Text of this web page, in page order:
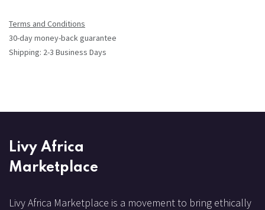
Terms and Conditions
30-day money-back guarantee
Shipping: 2-3 Business Days
Livy Africa
Marketplace
Livy Africa Marketplace is a movement to bring ethically